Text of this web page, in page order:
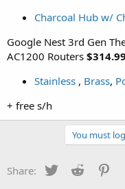
Charcoal Hub w/
Google Nest 3rd Gen
AC1200 Routers $314.99
Stainless , Brass,
+ free s/h
You must
Share: Twitter Reddit